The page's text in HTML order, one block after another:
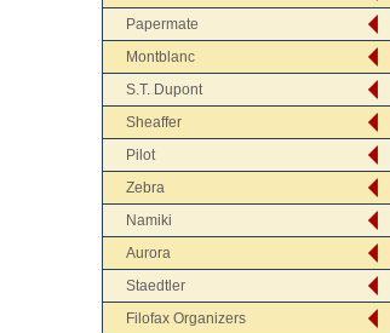
Papermate
Montblanc
S.T. Dupont
Sheaffer
Pilot
Zebra
Namiki
Aurora
Staedtler
Filofax Organizers